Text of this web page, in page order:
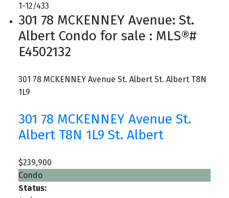
1-12/433
301 78 MCKENNEY Avenue: St.
Albert Condo for sale : MLS®#
E4502132
301 78 MCKENNEY Avenue St. Albert St. Albert T8N
1L9
301 78 MCKENNEY Avenue St.
Albert T8N 1L9 St. Albert
$239,900
Condo
Status: